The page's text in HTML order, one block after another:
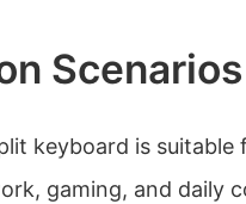
Scenarios
keyboard is suitable
gaming, and daily